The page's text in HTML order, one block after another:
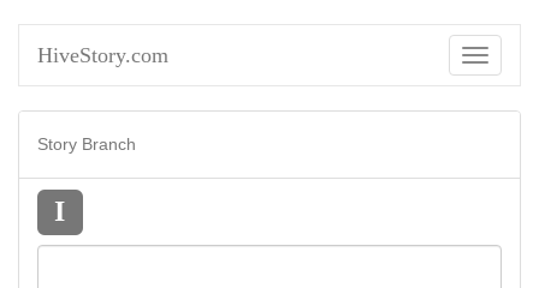
HiveStory.com
Toggle
Story Branch
I